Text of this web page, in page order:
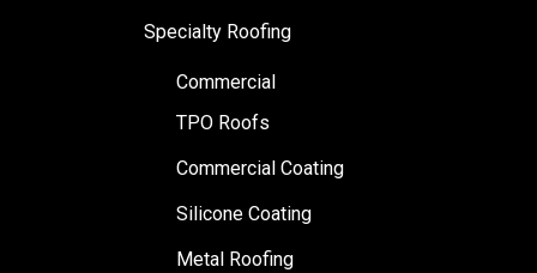
Specialty Roofing
Commercial
TPO Roofs
Commercial Coating
Silicone Coating
Metal Roofing